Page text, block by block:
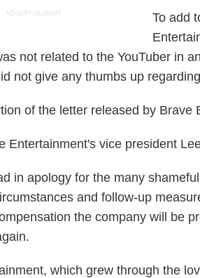
ADVERTISEMENT
To add
not related to the YouTuber in
not give any thumbs up
of the letter released by Brave
Entertainment's vice president
in apology for the many
and follow-up
the company will be
which grew through the